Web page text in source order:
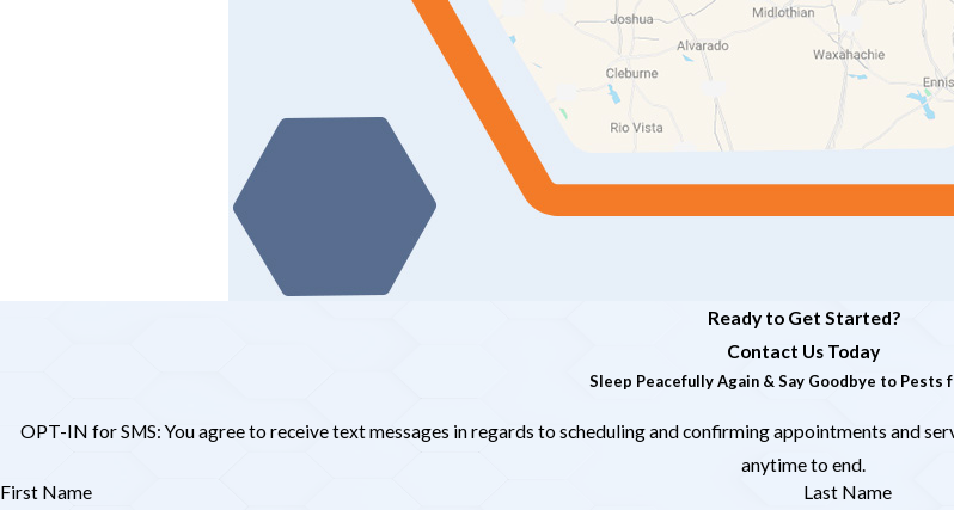
Ready to Get Started?
Contact Us Today
Sleep Peacefully Again & Say Goodbye to Pests
OPT-IN for SMS: You agree to receive text messages in regards to scheduling and confirming appointments and
anytime to end.
First Name
Last Name